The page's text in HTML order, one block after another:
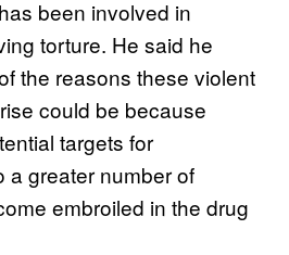
been involved in
torture. He said he
the reasons these violent
could be because
targets for
a greater number of
embroiled in the drug